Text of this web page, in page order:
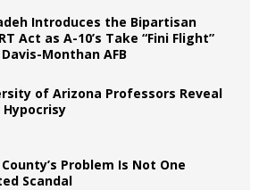
Introduces the Bipartisan
Act as A-10’s Take “Fini Flight”
Monthan AFB
of Arizona Professors Reveal
Hypocrisy
Problem Is Not One
Scandal